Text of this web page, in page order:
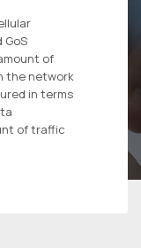
of
the network
in terms
of traffic